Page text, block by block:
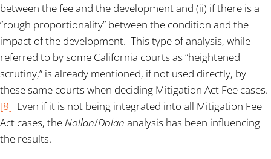
between the fee and the development and (ii) if there is a
“rough proportionality” between the condition and the
impact of the development. This type of analysis, while
referred to by some California courts as “heightened
scrutiny,” is already mentioned, if not used directly, by
these same courts when deciding Mitigation Act Fee cases.
[8] Even if it is not being integrated into all Mitigation Fee
Act cases, the Nollan/Dolan analysis has been influencing
the results.